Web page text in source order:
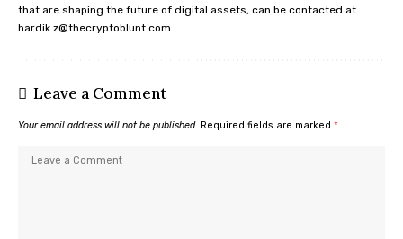
that are shaping the future of digital assets, can be contacted at
hardik.z@thecryptoblunt.com
Leave a Comment
Your email address will not be published. Required fields are marked *